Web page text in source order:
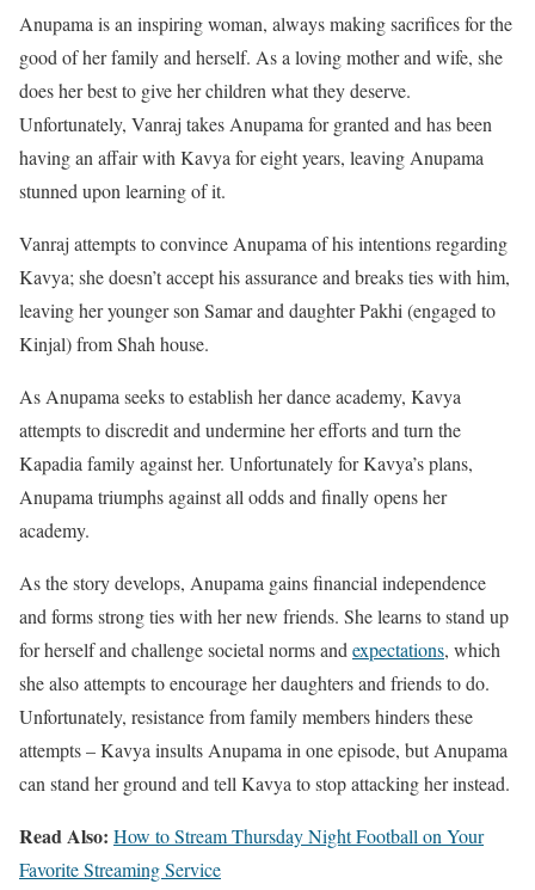
Anupama is an inspiring woman, always making sacrifices for the
good of her family and herself. As a loving mother and wife, she
does her best to give her children what they deserve.
Unfortunately, Vanraj takes Anupama for granted and has been
having an affair with Kavya for eight years, leaving Anupama
stunned upon learning of it.
Vanraj attempts to convince Anupama of his intentions regarding
Kavya; she doesn’t accept his assurance and breaks ties with him,
leaving her younger son Samar and daughter Pakhi (engaged to
Kinjal) from Shah house.
As Anupama seeks to establish her dance academy, Kavya
attempts to discredit and undermine her efforts and turn the
Kapadia family against her. Unfortunately for Kavya’s plans,
Anupama triumphs against all odds and finally opens her
academy.
As the story develops, Anupama gains financial independence
and forms strong ties with her new friends. She learns to stand up
for herself and challenge societal norms and expectations, which
she also attempts to encourage her daughters and friends to do.
Unfortunately, resistance from family members hinders these
attempts – Kavya insults Anupama in one episode, but Anupama
can stand her ground and tell Kavya to stop attacking her instead.
Read Also: How to Stream Thursday Night Football on Your
Favorite Streaming Service